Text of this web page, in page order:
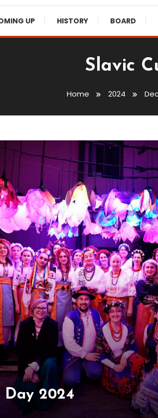
UP HISTORY BOARD
Slavic
Home 2024
Day 2024